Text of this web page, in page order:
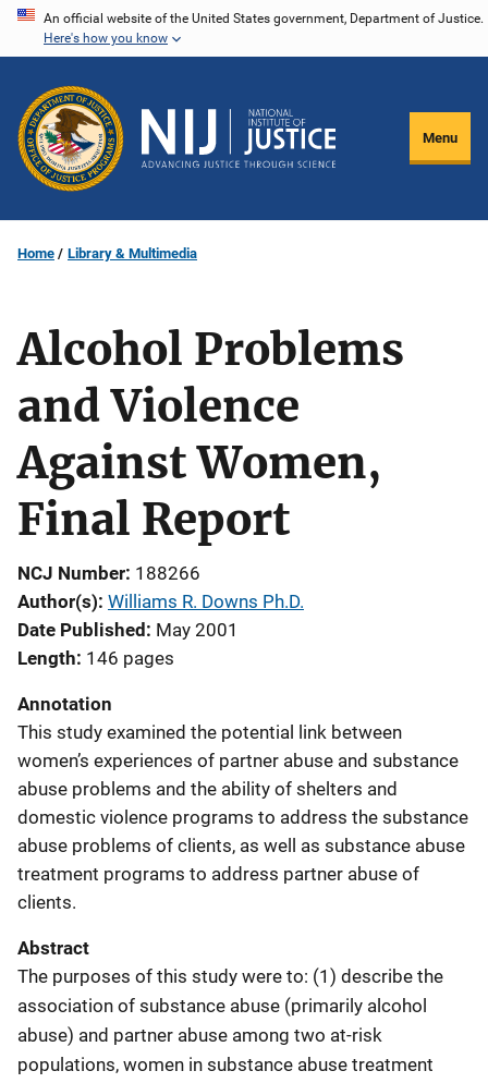
Skip
content
An official website of the United States government, Department of Justice.
Here's how you know
Menu
Home Library & Multimedia
Alcohol Problems
and Violence
Against Women,
Final Report
NCJ Number 188266
Author(s) Williams R. Downs Ph.D.
Date Published
May 2001
Length 146 pages
Annotation
This study examined the potential link between
women’s experiences of partner abuse and substance
abuse problems and the ability of shelters and
domestic violence programs to address the substance
abuse problems of clients, as well as substance abuse
treatment programs to address partner abuse of
clients.
Abstract
The purposes of this study were to: (1) describe the
association of substance abuse (primarily alcohol
abuse) and partner abuse among two at-risk
populations, women in substance abuse treatment